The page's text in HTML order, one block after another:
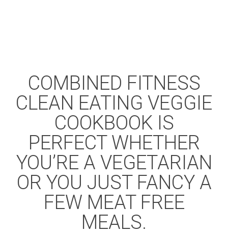
COMBINED FITNESS
CLEAN EATING VEGGIE
COOKBOOK IS
PERFECT WHETHER
YOU’RE A VEGETARIAN
OR YOU JUST FANCY A
FEW MEAT FREE
MEALS.